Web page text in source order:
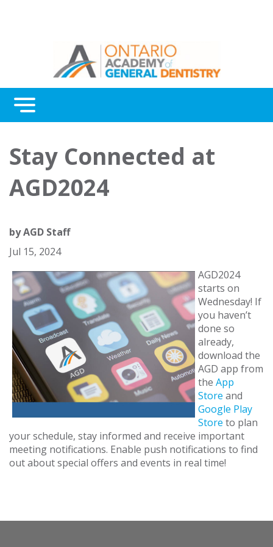
Menu
Awards
About Us
Stay Connected at
AGD2024
byAGD Staff
Jul 15, 2024
AGD2024
starts on
Wednesday! If
you haven’t
done so
already,
download the
AGD app from
the App
Store and
Google Play
Store to plan
your schedule, stay informed and receive important
meeting notifications. Enable push notifications to find
out about special offers and events in real time!